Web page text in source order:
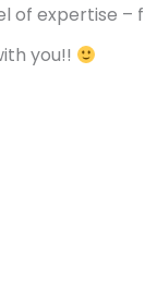
of expertise
you!!